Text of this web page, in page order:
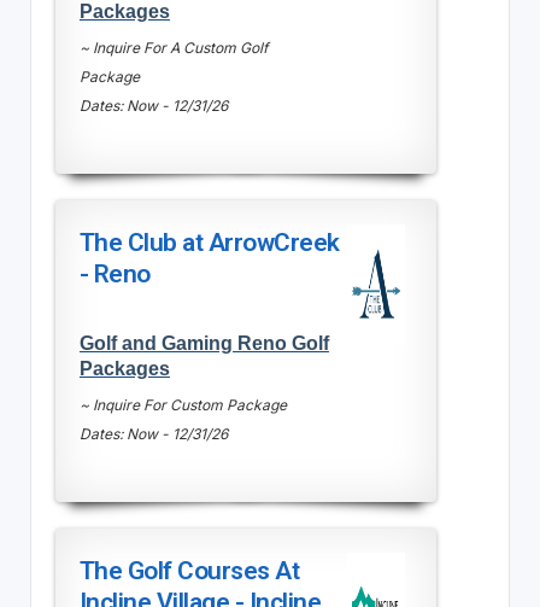
Packages
~ Inquire For A Custom Golf
Package
Dates: Now - 12/31/26
The Club at ArrowCreek
- Reno
Golf and Gaming Reno Golf
Packages
~ Inquire For Custom Package
Dates: Now - 12/31/26
The Golf Courses At